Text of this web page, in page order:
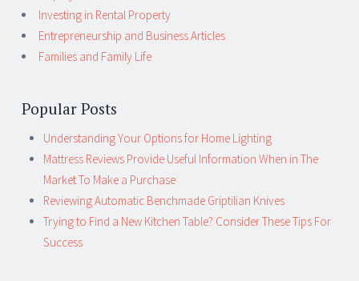
Investing in Rental Property
Entrepreneurship and Business Articles
Families and Family Life
Popular Posts
Understanding Your Options for Home Lighting
Mattress Reviews Provide Useful Information When in The
Market To Make a Purchase
Reviewing Automatic Benchmade Griptilian Knives
Trying to Find a New Kitchen Table? Consider These Tips For
Success